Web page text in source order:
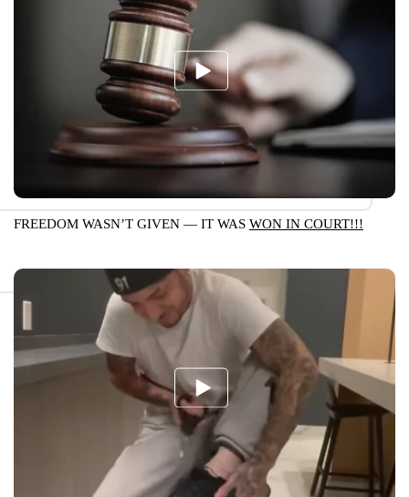
FREEDOM WASN’T GIVEN — IT WAS WON IN COURT!!!